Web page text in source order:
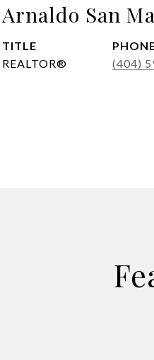
Arnaldo San
TITLE
REALTOR®
(404)